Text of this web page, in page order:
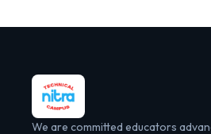
We are committed educators